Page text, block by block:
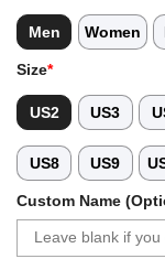
Men Women
Size*
US2 US3
US8 US9
Custom Name